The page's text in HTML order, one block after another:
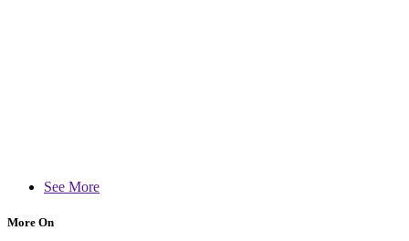
See More
More On